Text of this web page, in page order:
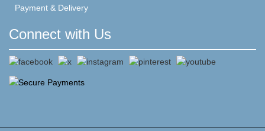
Payment & Delivery
Connect with Us